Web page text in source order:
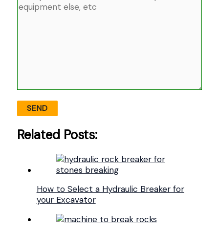
Related Posts:
How to Select a Hydraulic Breaker for
your Excavator